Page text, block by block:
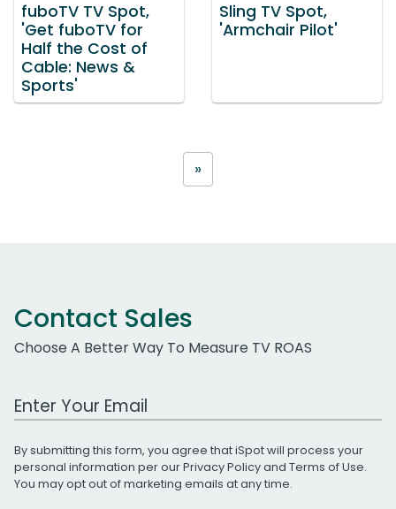
fuboTV TV Spot,
'Get fuboTV for
Half the Cost of
Cable: News &
Sports'
Sling TV Spot,
'Armchair Pilot'
»
Contact Sales
Choose A Better Way To Measure TV ROAS
Work Email Address
By submitting this form, you agree that iSpot will process your
personal information per ourPrivacy Policyand Terms of Use.
You may opt out of marketing emails at any time.